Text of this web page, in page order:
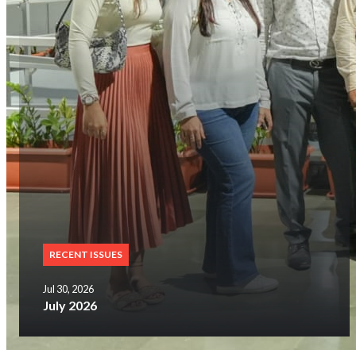
RECENT ISSUES
Jul 30, 2026
July 2026